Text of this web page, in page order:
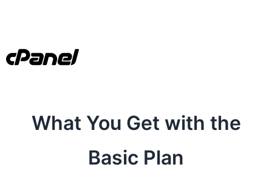
What You Get with the
Basic Plan